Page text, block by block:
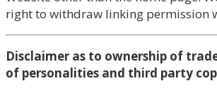
right to withdraw linking permission
Disclaimer as to ownership of
of personalities and third party